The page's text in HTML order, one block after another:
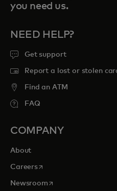
you need us.
NEED HELP?
Get support
Report a lost or stolen
Find an ATM
FAQ
COMPANY
About
Careersopens in a new tab
Newsroomopens in a new tab